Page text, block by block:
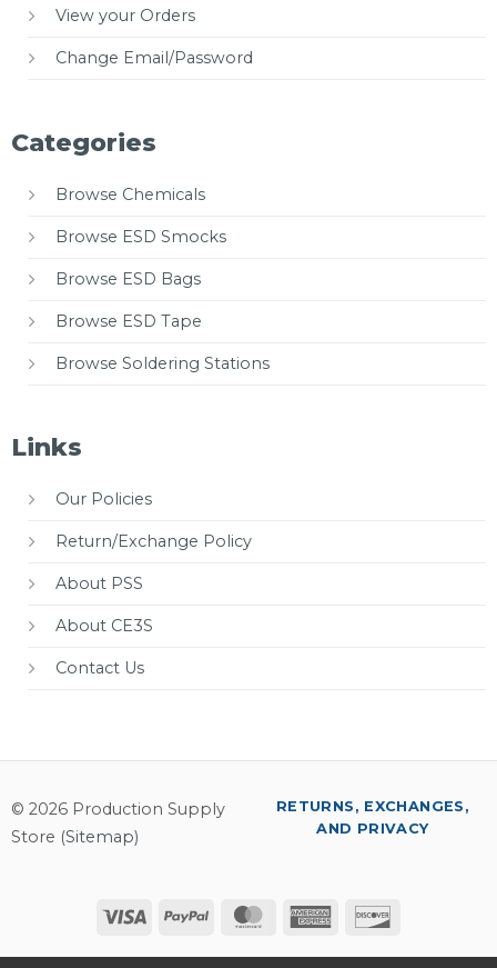
View your Orders
Change Email/Password
Categories
Browse Chemicals
Browse ESD Smocks
Browse ESD Bags
Browse ESD Tape
Browse Soldering Stations
Links
Our Policies
Return/Exchange Policy
About PSS
About CE3S
Contact Us
© 2026 Production Supply
Store (Sitemap)
Visa PayPal MasterCardAmerican
RETURNS, EXCHANGES,
AND PRIVACY